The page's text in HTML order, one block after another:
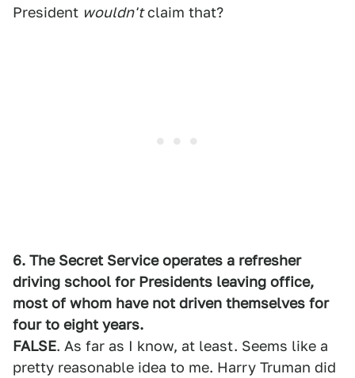
President wouldn'tclaim that?
6. The Secret Service operates a refresher
driving school for Presidents leaving office,
most of whom have not driven themselves for
four to eight years.
FALSE. As far as I know, at least. Seems like a
pretty reasonable idea to me. Harry Truman did